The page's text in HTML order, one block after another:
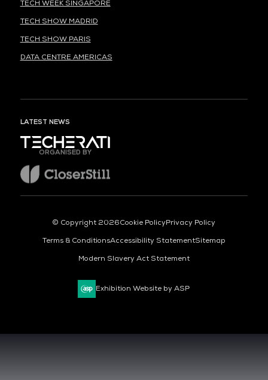
TECH WEEK SINGAPORE
TECH SHOW MADRID
TECH SHOW PARIS
DATA CENTRE AMERICAS
LATEST NEWS
ORGANISED BY
© Copyright 2026Cookie PolicyPrivacy Policy
Terms & ConditionsAccessibility StatementSitemap
Modern Slavery Act Statement
Exhibition Website by ASP